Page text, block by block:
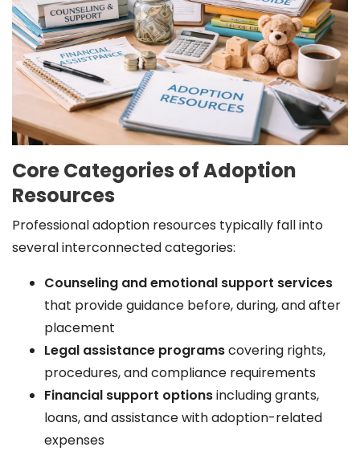
Core Categories of Adoption
Resources
Professional adoption resources typically fall into
several interconnected categories:
Counseling and emotional support services
that provide guidance before, during, and after
placement
Legal assistance programscovering rights,
procedures, and compliance requirements
Financial support optionsincluding grants,
loans, and assistance with adoption-related
expenses